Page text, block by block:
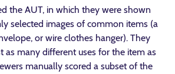
the AUT, in which they were shown
selected images of common items (a
or wire clothes hanger). They
as many different uses for the item as
manually scored a subset of the